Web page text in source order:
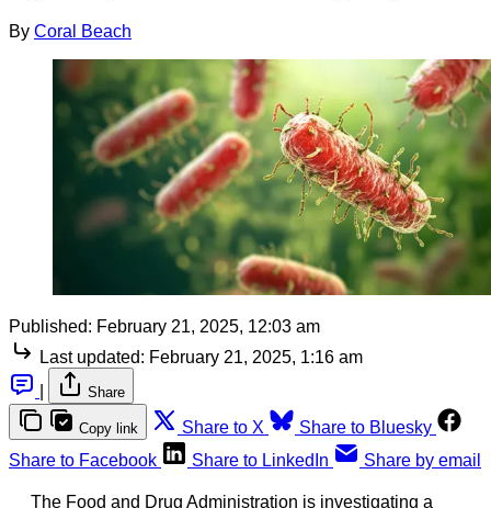
By Coral Beach
Published: February 21, 2025, 12:03 am
Last updated: February 21, 2025, 1:16 am
Share
Copy link Share to X
Share to Bluesky
Share to Facebook
Share to LinkedIn Share by email
The Food and Drug Administration is investigating a